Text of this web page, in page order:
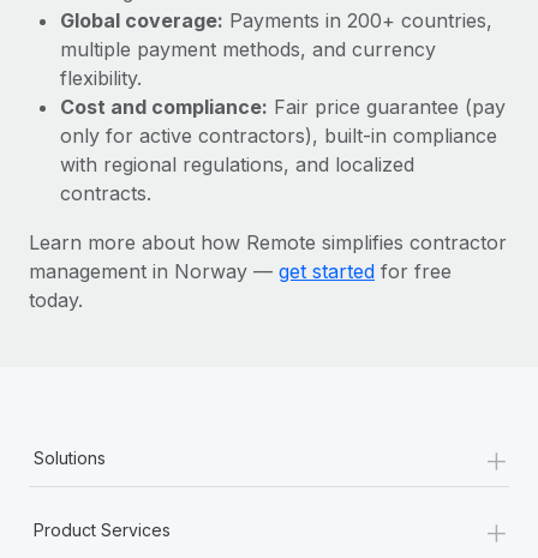
What a Workday global payroll implementation
actually looks like
Most teams hear "payroll implementation" and picture a
six-month project with a dedicated team....
Learn More
Global coverage: Payments in 200+ countries,
multiple payment methods, and currency
flexibility.
Cost and compliance: Fair price guarantee (pay
only for active contractors), built-in compliance
with regional regulations, and localized
contracts.
Learn more about how Remote simplifies contractor
management in Norway — get started for free
today.
Solutions +
Product Services +